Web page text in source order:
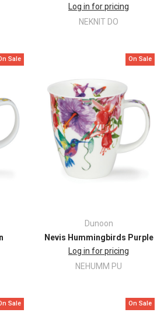
Log in for pricing
NEKNIT DO
Sale On Sale
Dunoon
Nevis Hummingbirds Purple
Log in for pricing
NEHUMM PU
Sale On Sale